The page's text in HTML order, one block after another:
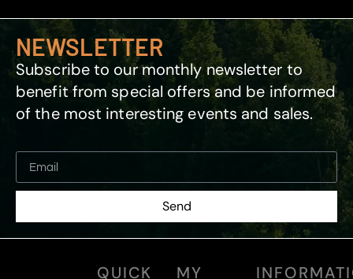
NEWSLETTER
Subscribe to our monthly newsletter to
benefit from special offers and be informed
of the most interesting events and sales.
Send
QUICK MY